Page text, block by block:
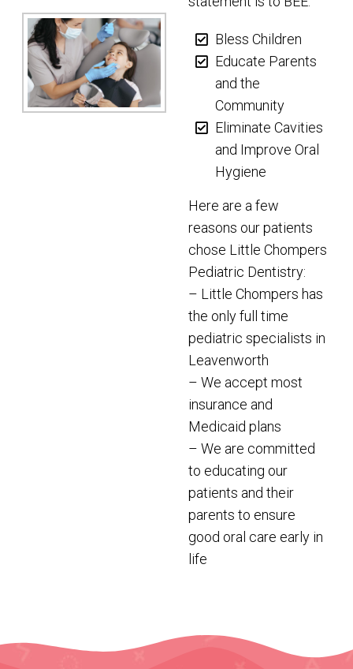
Bless Children
Educate Parents
and the
Community
Eliminate Cavities
and Improve Oral
Hygiene
Here are a few
reasons our patients
chose Little Chompers
Pediatric Dentistry:
– Little Chompers has
the only full time
pediatric specialists in
Leavenworth
– We accept most
insurance and
Medicaid plans
– We are committed
to educating our
patients and their
parents to ensure
good oral care early in
life